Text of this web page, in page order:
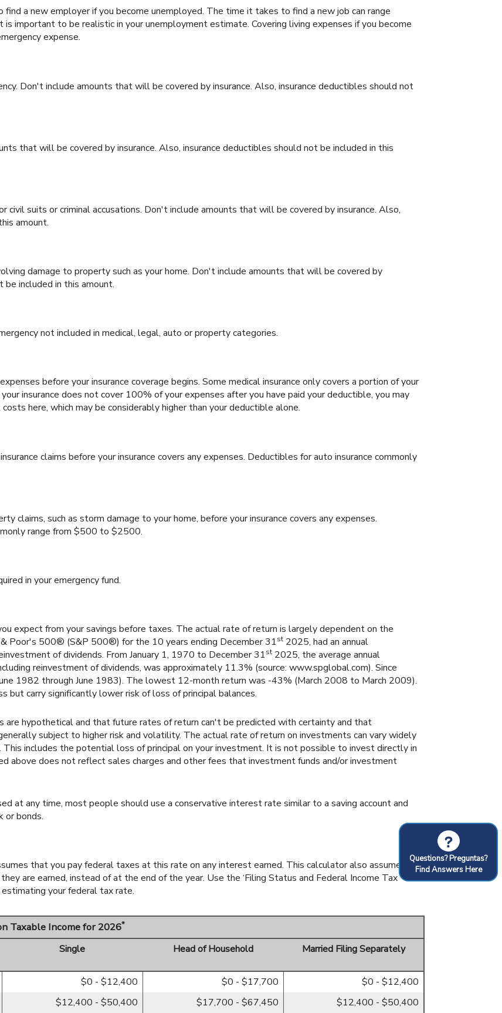
a new employer if you become unemployed. The time it takes to find a new job can range
important to be realistic in your unemployment estimate. Covering living expenses if you become
expense.
Don't include amounts that will be covered by insurance. Also, insurance deductibles should not
that will be covered by insurance. Also, insurance deductibles should not be included in this
civil suits or criminal accusations. Don't include amounts that will be covered by insurance. Also,
amount.
damage to property such as your home. Don't include amounts that will be covered by
be included in this amount.
not included in medical, legal, auto or property categories.
before your insurance coverage begins. Some medical insurance only covers a portion of your
insurance does not cover 100% of your expenses after you have paid your deductible, you may
here, which may be considerably higher than your deductible alone.
claims before your insurance covers any expenses. Deductibles for auto insurance commonly
claims, such as storm damage to your home, before your insurance covers any expenses.
range from $500 to $2500.
in your emergency fund.
expect from your savings before taxes. The actual rate of return is largely dependent on the
Poor's 500® (S&P 500®) for the 10 years ending December 31st 2025, had an annual
of dividends. From January 1, 1970 to December 31st 2025, the average annual
reinvestment of dividends, was approximately 11.3% (source: www.spglobal.com). Since
1982 through June 1983). The lowest 12-month return was -43% (March 2008 to March 2009).
but carry significantly lower risk of loss of principal balances.
are hypothetical and that future rates of return can't be predicted with certainty and that
subject to higher risk and volatility. The actual rate of return on investments can vary widely
includes the potential loss of principal on your investment. It is not possible to invest directly in
above does not reflect sales charges and other fees that investment funds and/or investment
at any time, most people should use a conservative interest rate similar to a saving account and
or bonds.
that you pay federal taxes at this rate on any interest earned. This calculator also assumes
are earned, instead of at the end of the year. Use the ‘Filing Status and Federal Income Tax
your federal tax rate.
Taxable Income for 2026*
Single Head of Household Married Filing Separately
$0 - $12,400 $0 - $17,700
$0 - $12,400
$12,400 - $50,400 $17,700 - $67,450 $12,400 - $50,400
?
Questions? Preguntas?
Find Answers Here